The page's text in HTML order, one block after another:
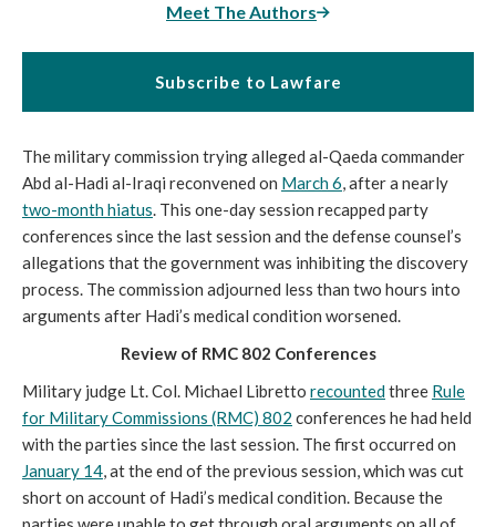
Meet The Authors
Subscribe to Lawfare
The military commission trying alleged al-Qaeda commander
Abd al-Hadi al-Iraqi reconvened on March 6, after a nearly
two-month hiatus. This one-day session recapped party
conferences since the last session and the defense counsel’s
allegations that the government was inhibiting the discovery
process. The commission adjourned less than two hours into
arguments after Hadi’s medical condition worsened.
Review of RMC 802 Conferences
Military judge Lt. Col. Michael Libretto recountedthree Rule
for Military Commissions (RMC) 802 conferences he had held
with the parties since the last session. The first occurred on
January 14, at the end of the previous session, which was cut
short on account of Hadi’s medical condition. Because the